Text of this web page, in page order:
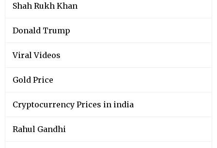
Shah Rukh Khan
Donald Trump
Viral Videos
Gold Price
Cryptocurrency Prices in india
Rahul Gandhi